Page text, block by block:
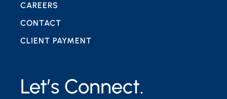
Let’s Connect.
CAREERS
CONTACT
CLIENT PAYMENT